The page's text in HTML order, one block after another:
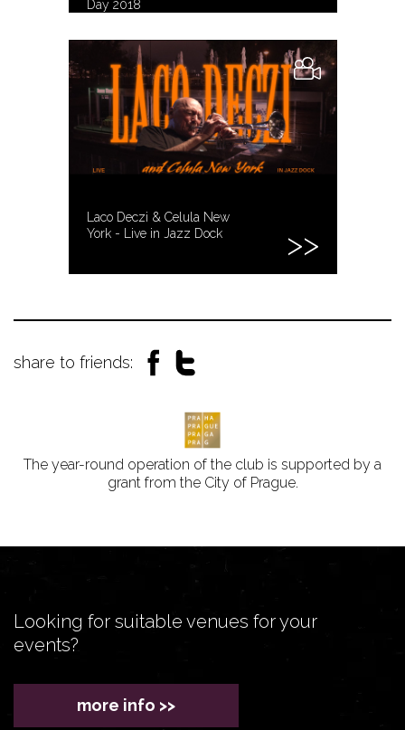
Day 2018
Laco Deczi & Celula New
York - Live in Jazz Dock
share to friends:
The year-round operation of the club is supported by a
grant from the City of Prague.
Looking for suitable venues for your
events?
more info >>